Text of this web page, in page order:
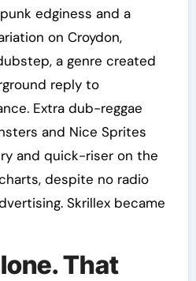
edginess and a
on Croydon,
a genre created
reply to
Extra dub-reggae
and Nice Sprites
and quick-riser on the
despite no radio
Skrillex became
That